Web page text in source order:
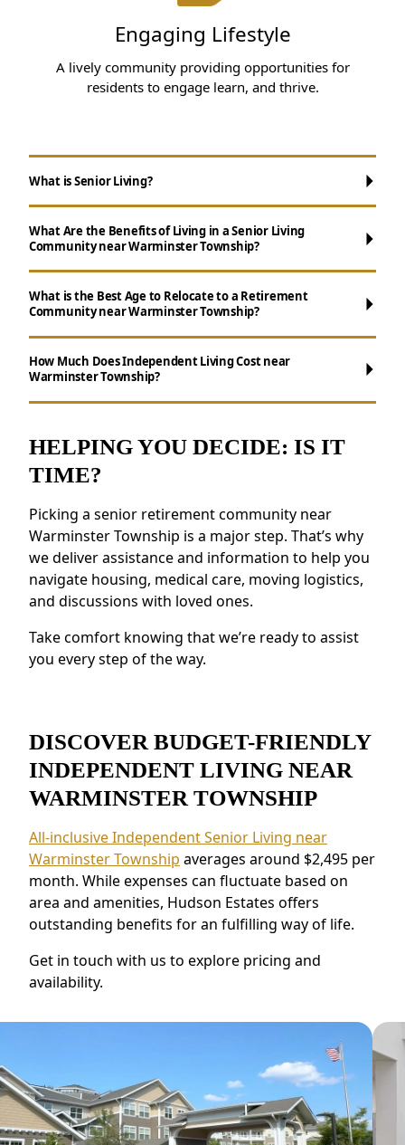
Engaging Lifestyle
A lively community providing opportunities for
residents to engage learn, and thrive.
What is Senior Living?
What Are the Benefits of Living in a Senior Living
Community near Warminster Township?
Maintenance-Free Living:Forget about
chores like yard maintenance, cooking, and
cleaning.
activities, events, and group outings to
maintain connections.
Access to fitness programs, health resources,
and nutritious meals.
Security and Safety Features:Features like
emergency response systems and on-site
staff provide reassurance.
Residents near Warminster Township love
the sense of community and the chance to
What is the Best Age to Relocate to a Retirement
Community near Warminster Township?
How Much Does Independent Living Cost near
Warminster Township?
HELPING YOU DECIDE: IS IT
TIME?
Picking a senior retirement community near
Warminster Township is a major step. That’s why
we deliver assistance and information to help you
navigate housing, medical care, moving logistics,
and discussions with loved ones.
Take comfort knowing that we’re ready to assist
you every step of the way.
DISCOVER BUDGET-FRIENDLY
INDEPENDENT LIVING NEAR
WARMINSTER TOWNSHIP
All-inclusive Independent Senior Living near
Warminster Township averages around $2,495 per
month. While expenses can fluctuate based on
area and amenities, Hudson Estates offers
outstanding benefits for an fulfilling way of life.
Get in touch with us to explore pricing and
availability.